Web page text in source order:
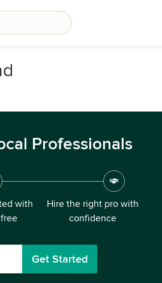
Professionals
with
Hire the right pro with
confidence
Get Started